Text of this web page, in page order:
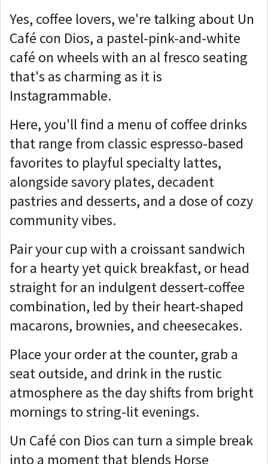
Yes, coffee lovers, we're talking about Un
Café con Dios, a pastel-pink-and-white
café on wheels with an al fresco seating
that's as charming as it is
Instagrammable.
Here, you'll find a menu of coffee drinks
that range from classic espresso-based
favorites to playful specialty lattes,
alongside savory plates, decadent
pastries and desserts, and a dose of cozy
community vibes.
Pair your cup with a croissant sandwich
for a hearty yet quick breakfast, or head
straight for an indulgent dessert-coffee
combination, led by their heart-shaped
macarons, brownies, and cheesecakes.
Place your order at the counter, grab a
seat outside, and drink in the rustic
atmosphere as the day shifts from bright
mornings to string-lit evenings.
Un Café con Dios can turn a simple break
into a moment that blends Horse